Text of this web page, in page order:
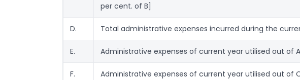
per cent. of B]
D. Total administrative expenses incurred during the
E. Administrative expenses of current year utilised out of
F. Administrative expenses of current year utilised out of